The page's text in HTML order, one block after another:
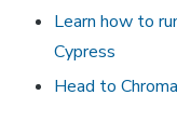
Learn how to
Cypress
Head to